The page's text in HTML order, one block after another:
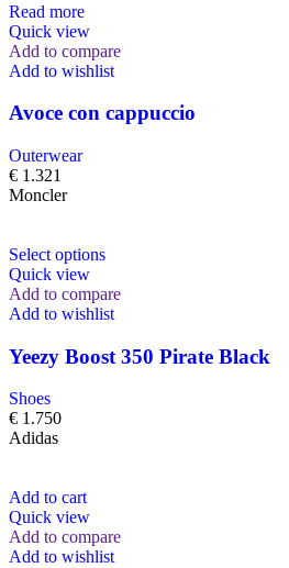
Read more
Quick view
Add to compare
Add to wishlist
Avoce con cappuccio
Outerwear
€ 1.321
Moncler
Select options
Quick view
Add to compare
Add to wishlist
Yeezy Boost 350 Pirate Black
Shoes
€ 1.750
Adidas
Add to cart
Quick view
Add to compare
Add to wishlist